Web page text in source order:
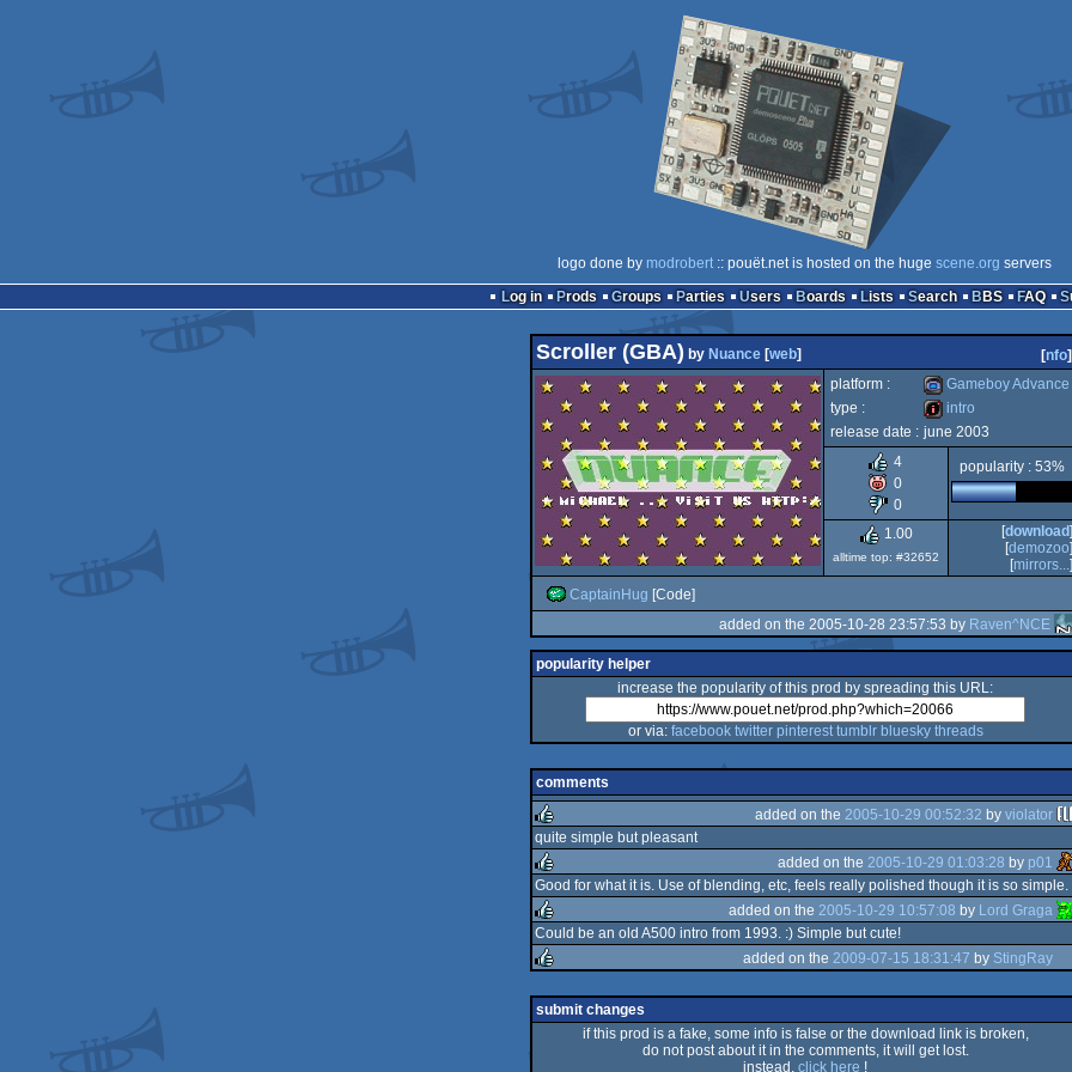
logo done by modrobert:: pouët.net is hosted on the huge scene.org servers
Log in
Prods Groups Parties Users Boards Lists Search BBS FAQ
Scroller (GBA) by Nuance [web] [nfo]
platform :
Gameboy
Advance
Gameboy Advance
type :
intro
release date : june 2003
4
0
0
popularity : 53%
1.00
alltime top: #32652
[download]
[demozoo]
[mirrors...]
CaptainHug [Code]
added on the 2005-10-28 23:57:53 by Raven^NCE
popularity helper
increase the popularity of this prod by spreading this URL:
or via: facebook twitter pinterest tumblr bluesky threads
comments
rulez
added on the 2005-10-29 00:52:32 by violator
quite simple but pleasant
rulez
added on the 2005-10-29 01:03:28 by p01
Good for what it is. Use of blending, etc, feels really polished though it is so simple.
rulez
added on the 2005-10-29 10:57:08 by Lord Graga
Could be an old A500 intro from 1993. :) Simple but cute!
rulez
added on the 2009-07-15 18:31:47 by StingRay
submit changes
if this prod is a fake, some info is false or the download link is broken,
do not post about it in the comments, it will get lost.
instead, click here !